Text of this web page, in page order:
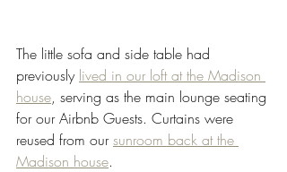
The little sofa and side table had
previously lived in our loft at the Madison
house, serving as the main lounge seating
for our Airbnb Guests. Curtains were
reused from our sunroom back at the
Madison house.